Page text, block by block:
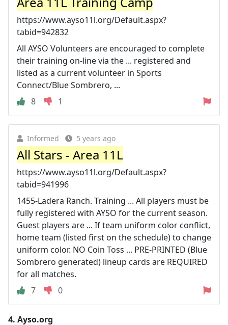
https://www.ayso11l.org/Default.aspx?
tabid=942832
All AYSO Volunteers are encouraged to complete
their training on-line via the ... registered and
listed as a current volunteer in Sports
Connect/Blue Sombrero, ...
8
1
Informed 5 years ago
All Stars - Area 11L
https://www.ayso11l.org/Default.aspx?
tabid=941996
1455-Ladera Ranch. Training ... All players must be
fully registered with AYSO for the current season.
Guest players are ... If team uniform color conflict,
home team (listed first on the schedule) to change
uniform color. NO Coin Toss ... PRE-PRINTED (Blue
Sombrero generated) lineup cards are REQUIRED
for all matches.
7
0
4. Ayso.org